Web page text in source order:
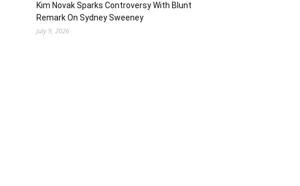
Kim Novak Sparks Controversy With Blunt
Remark On Sydney Sweeney
July 9, 2026